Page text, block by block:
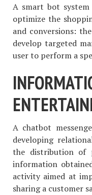
A smart bot
optimize the
and conversions:
develop targeted
user to perform a
A chatbot
developing
the distribution of
information
activity aimed at
sharing a customer